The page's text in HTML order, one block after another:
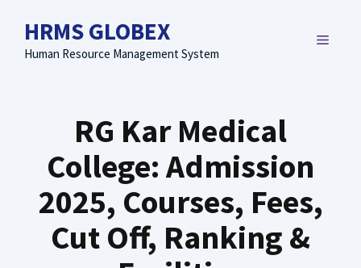
content
HRMS GLOBEX
Human Resource Management System
MENU
RG Kar Medical
College: Admission
2025, Courses, Fees,
Cut Off, Ranking &